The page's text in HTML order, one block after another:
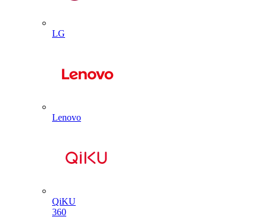
LG
Lenovo
QiKU
360